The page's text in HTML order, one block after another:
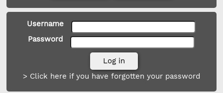
Username
Password
> Click here if you have forgotten your password